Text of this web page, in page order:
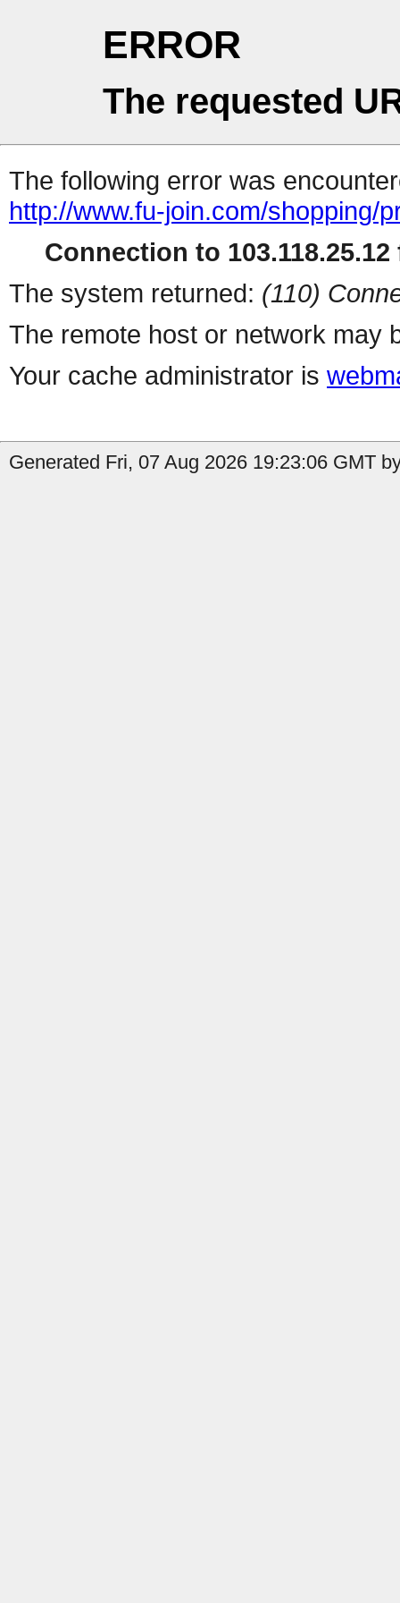
ERROR
The requested
The following error was
http://www.fu-join.com/shopping/
Connection to 103.118.25.12
The system returned: (110)
The remote host or network may
Your cache administrator is
Generated Fri, 07 Aug 2026 19:23:06 GMT